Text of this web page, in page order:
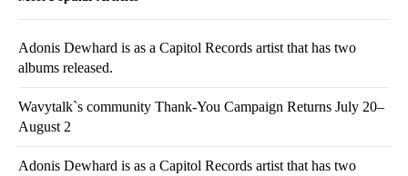
Adonis Dewhard is as a Capitol Records artist that has two
albums released.
Wavytalk`s community Thank-You Campaign Returns July 20–
August 2
Adonis Dewhard is as a Capitol Records artist that has two